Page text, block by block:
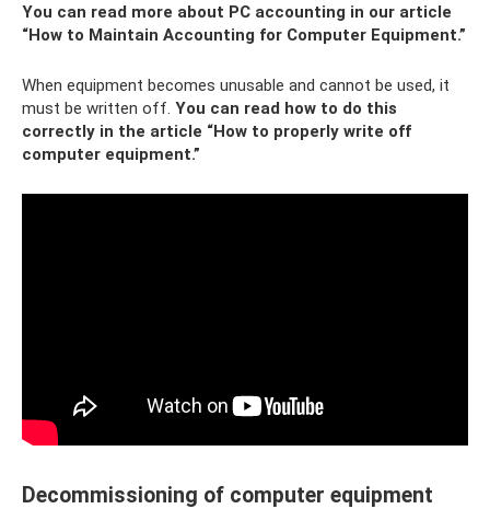
You can read more about PC accounting in our article
“How to Maintain Accounting for Computer Equipment.”
When equipment becomes unusable and cannot be used, it
must be written off. You can read how to do this
correctly in the article “How to properly write off
computer equipment.”
Decommissioning of computer equipment